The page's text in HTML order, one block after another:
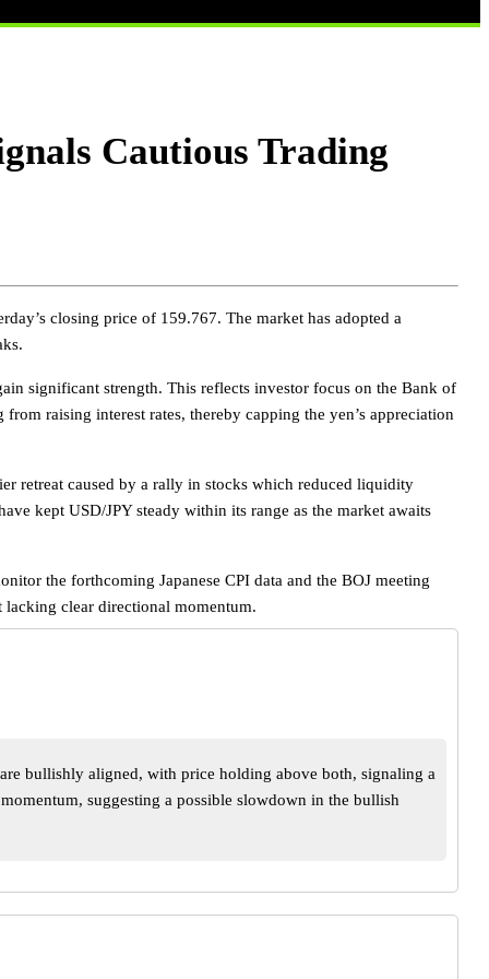
Cautious Trading
closing price of 159.767. The market has adopted a
significant strength. This reflects investor focus on the Bank of
raising interest rates, thereby capping the yen’s appreciation
retreat caused by a rally in stocks which reduced liquidity
kept USD/JPY steady within its range as the market awaits
the forthcoming Japanese CPI data and the BOJ meeting
clear directional momentum.
bullishly aligned, with price holding above both, signaling a
suggesting a possible slowdown in the bullish